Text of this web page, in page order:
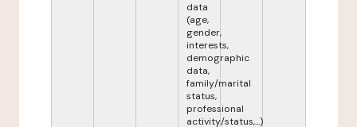
data
(age,
gender,
interests,
demographic
data,
family/marital
status,
professional
activity/status,...)